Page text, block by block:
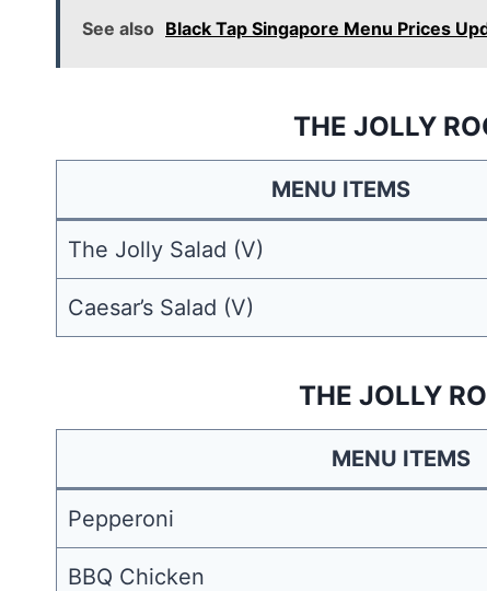
See also Black Tap Singapore Menu Prices
THE JOLLY
MENU ITEMS
The Jolly Salad (V)
Caesar’s Salad (V)
THE JOLLY
MENU ITEMS
Pepperoni
BBQ Chicken